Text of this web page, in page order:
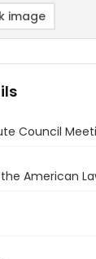
image
Council
American